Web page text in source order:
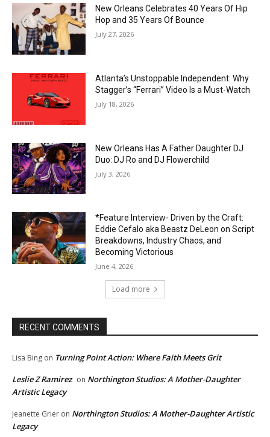
New Orleans Celebrates 40 Years Of Hip
Hop and 35 Years Of Bounce
July 27, 2026
Atlanta’s Unstoppable Independent: Why
Stagger’s “Ferrari” Video Is a Must-Watch
July 18, 2026
New Orleans Has A Father Daughter DJ
Duo: DJ Ro and DJ Flowerchild
July 3, 2026
*Feature Interview- Driven by the Craft:
Eddie Cefalo aka Beastz DeLeon on Script
Breakdowns, Industry Chaos, and
Becoming Victorious
June 4, 2026
Load more
RECENT COMMENTS
Lisa Bing on Turning Point Action: Where Faith Meets Grit
Leslie Z Ramirez on Northington Studios: A Mother-Daughter
Artistic Legacy
Jeanette Grier on Northington Studios: A Mother-Daughter Artistic
Legacy